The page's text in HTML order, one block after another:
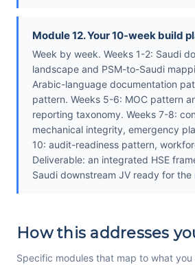
Module 12. Your 10-week build
Week by week. Weeks 1-2: Saudi
landscape and PSM-to-Saudi
Arabic-language documentation
pattern. Weeks 5-6: MOC pattern
reporting taxonomy. Weeks 7-8:
mechanical integrity, emergency
10: audit-readiness pattern,
Deliverable: an integrated HSE
Saudi downstream JV ready for
How this addresses
Specific modules that map to what